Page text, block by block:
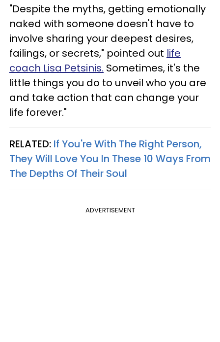
"Despite the myths, getting emotionally
naked with someone doesn't have to
involve sharing your deepest desires,
failings, or secrets," pointed out life
coach Lisa Petsinis. Sometimes, it's the
little things you do to unveil who you are
and take action that can change your
life forever."
RELATED: If You're With The Right Person,
They Will Love You In These 10 Ways From
The Depths Of Their Soul
ADVERTISEMENT